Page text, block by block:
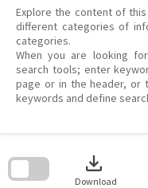
Explore the content of
different categories of
categories.
When you are looking
search tools; enter
page or in the header, or
keywords and define
download
Download
search